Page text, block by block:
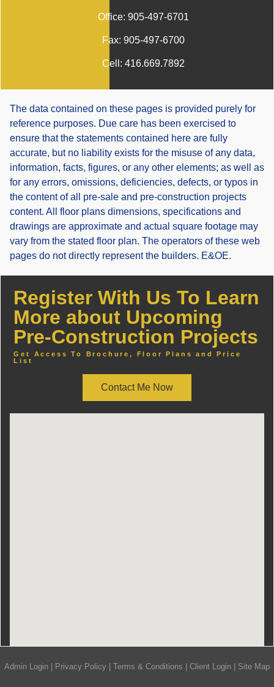
Office: 905-497-6701
Fax: 905-497-6700
Cell: 416.669.7892
The data contained on these pages is provided purely for
reference purposes. Due care has been exercised to
ensure that the statements contained here are fully
accurate, but no liability exists for the misuse of any data,
information, facts, figures, or any other elements; as well as
for any errors, omissions, deficiencies, defects, or typos in
the content of all pre-sale and pre-construction projects
content. All floor plans dimensions, specifications and
drawings are approximate and actual square footage may
vary from the stated floor plan. The operators of these web
pages do not directly represent the builders. E&OE.
Register With Us To Learn
More about Upcoming
Pre-Construction Projects
Get Access To Brochure, Floor Plans and Price
List
Contact Me Now
Admin Login Privacy Policy Terms & Conditions Client Login Site Map